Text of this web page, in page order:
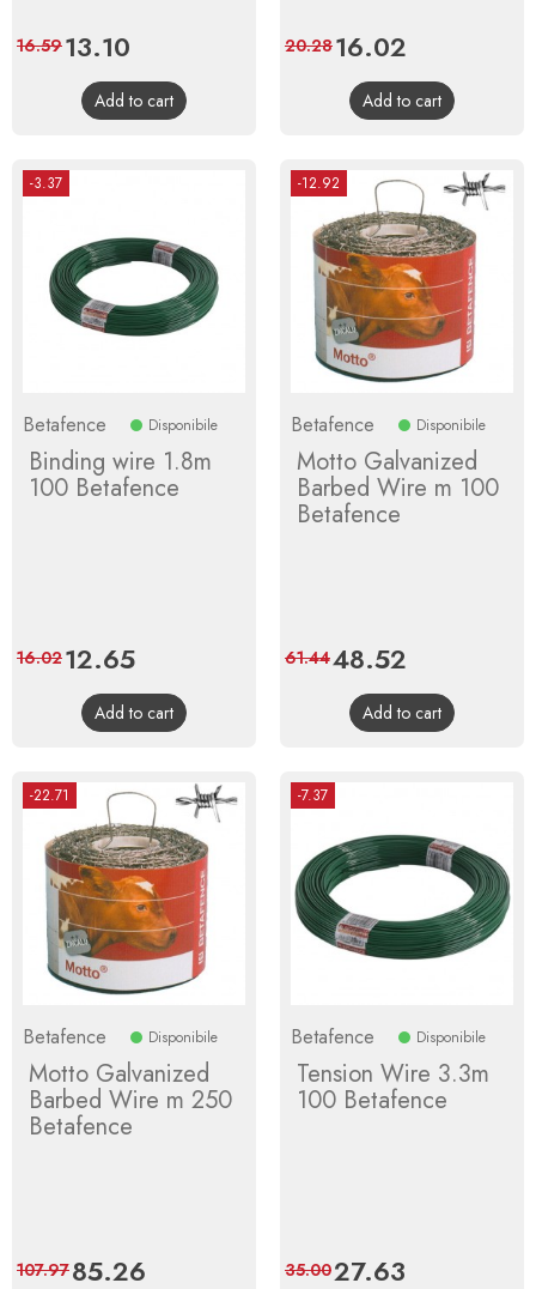
Price
13.10
price
16.59
Add to cart
Price
16.02
price
20.28
Add to cart
-3.37
Betafence Disponibile
Binding wire 1.8m
100 Betafence
Price
12.65Regular
price
16.02
Add to cart
-12.92
Betafence Disponibile
Motto Galvanized
Barbed Wire m 100
Betafence
Price
48.52
price
61.44
Add to cart
-22.71
Betafence Disponibile
Motto Galvanized
Barbed Wire m 250
Betafence
Price
85.26
107.97
-7.37
Betafence Disponibile
Tension Wire 3.3m
100 Betafence
Price
27.63
35.00